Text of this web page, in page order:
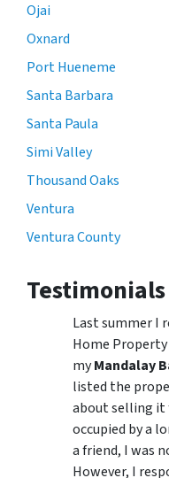
Ojai
Oxnard
Port Hueneme
Santa Barbara
Santa Paula
Simi Valley
Thousand Oaks
Ventura
Ventura County
Testimonials
Last summer I
Home
myMandalay
listed the
about selling it
occupied by a
a friend, I was
However, I